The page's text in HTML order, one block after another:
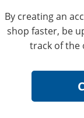
By creating an
shop faster, be
track of the